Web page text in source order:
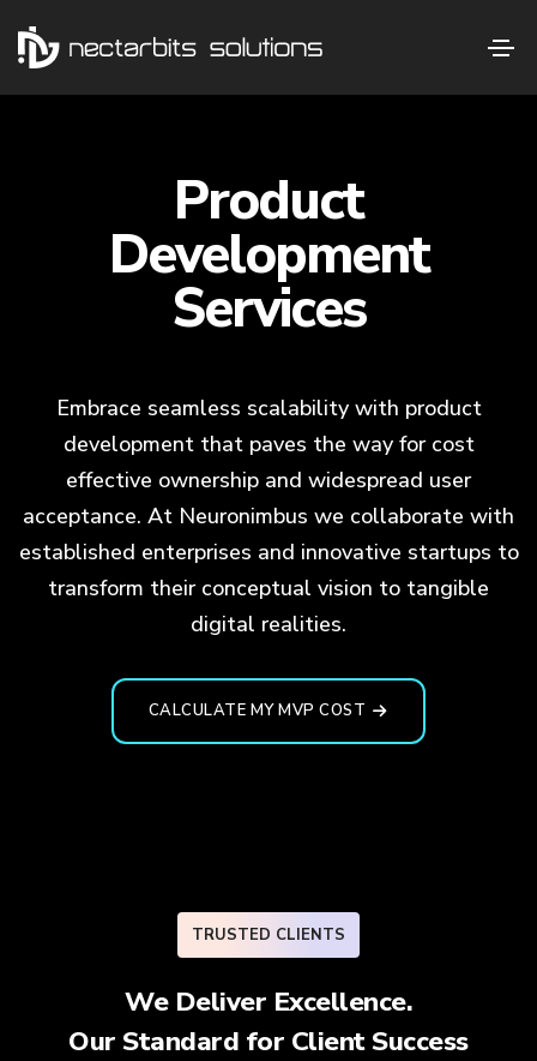
Product
Development
Services
Embrace seamless scalability with product
development that paves the way for cost
effective ownership and widespread user
acceptance. At Neuronimbus we collaborate with
established enterprises and innovative startups to
transform their conceptual vision to tangible
digital realities.
CALCULATE MY MVP COST
TRUSTED CLIENTS
We Deliver Excellence.
Our Standard for Client Success